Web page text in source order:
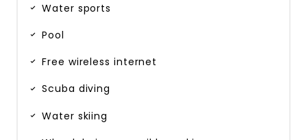
Water sports
Pool
Free wireless internet
Scuba diving
Water skiing